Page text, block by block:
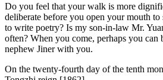
Do you feel that your walk is more
deliberate before you open your mouth to
to write poetry? Is my son-in-law Mr.
often? When you come, perhaps you can
nephew Jiner with you.
On the twenty-fourth day of the tenth